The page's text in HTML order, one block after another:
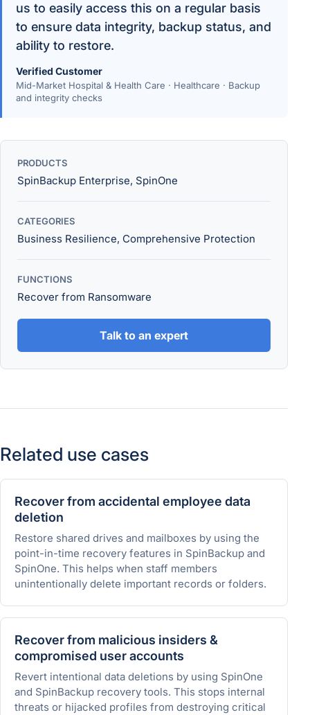
us to easily access this on a regular basis
to ensure data integrity, backup status, and
ability to restore.
Verified Customer
Mid-Market Hospital & Health Care · Healthcare · Backup
and integrity checks
PRODUCTS
SpinBackup Enterprise, SpinOne
CATEGORIES
Business Resilience, Comprehensive Protection
FUNCTIONS
Recover from Ransomware
Talk to an expert
Related use cases
Recover from accidental employee data
deletion
Restore shared drives and mailboxes by using the
point-in-time recovery features in SpinBackup and
SpinOne. This helps when staff members
unintentionally delete important records or folders.
Recover from malicious insiders &
compromised user accounts
Revert intentional data deletions by using SpinOne
and SpinBackup recovery tools. This stops internal
threats or hijacked profiles from destroying critical